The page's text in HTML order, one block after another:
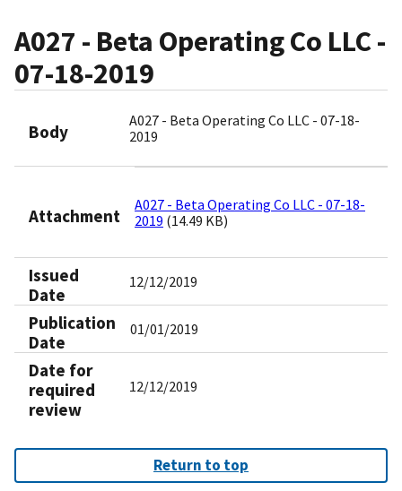
A027 - Beta Operating Co LLC -
07-18-2019
Body
A027 - Beta Operating Co LLC - 07-18-
2019
Attachment
A027 - Beta Operating Co LLC - 07-18-
2019 (14.49 KB)
Issued
Date
12/12/2019
Publication
Date
01/01/2019
Date for
required
review
12/12/2019
Return to top